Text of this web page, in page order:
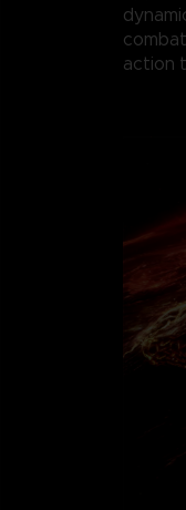
action